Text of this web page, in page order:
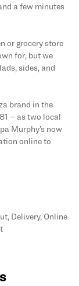
a few minutes
or grocery store
for, but we
sides, and
brand in the
– as two local
Murphy’s now
online to
Delivery, Online